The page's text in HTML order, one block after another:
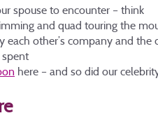
spouse to encounter – think
and quad touring the
each other’s company and
spent
here – and so did our